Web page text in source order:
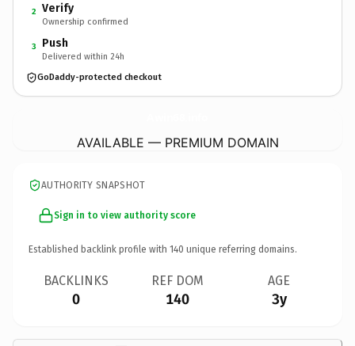
2 Verify
Ownership confirmed
3 Push
Delivered within 24h
GoDaddy-protected checkout
AVAILABLE — PREMIUM DOMAIN
AUTHORITY SNAPSHOT
Sign in to view authority score
Established backlink profile with 140 unique referring domains.
BACKLINKS
0
REF DOM
140
AGE
3y